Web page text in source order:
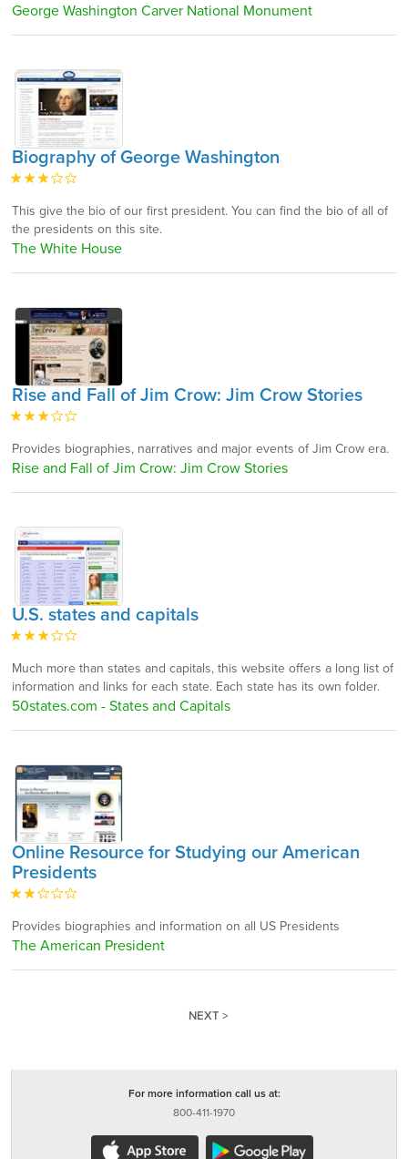
George Washington Carver National Monument
Biography of George Washington
This give the bio of our first president. You can find the bio of all of
the presidents on this site.
The White House
Rise and Fall of Jim Crow: Jim Crow Stories
Provides biographies, narratives and major events of Jim Crow era.
Rise and Fall of Jim Crow: Jim Crow Stories
U.S. states and capitals
Much more than states and capitals, this website offers a long list of
information and links for each state. Each state has its own folder.
50states.com - States and Capitals
Online Resource for Studying our American
Presidents
Provides biographies and information on all US Presidents
The American President
NEXT >
For more information call us at:
800-411-1970